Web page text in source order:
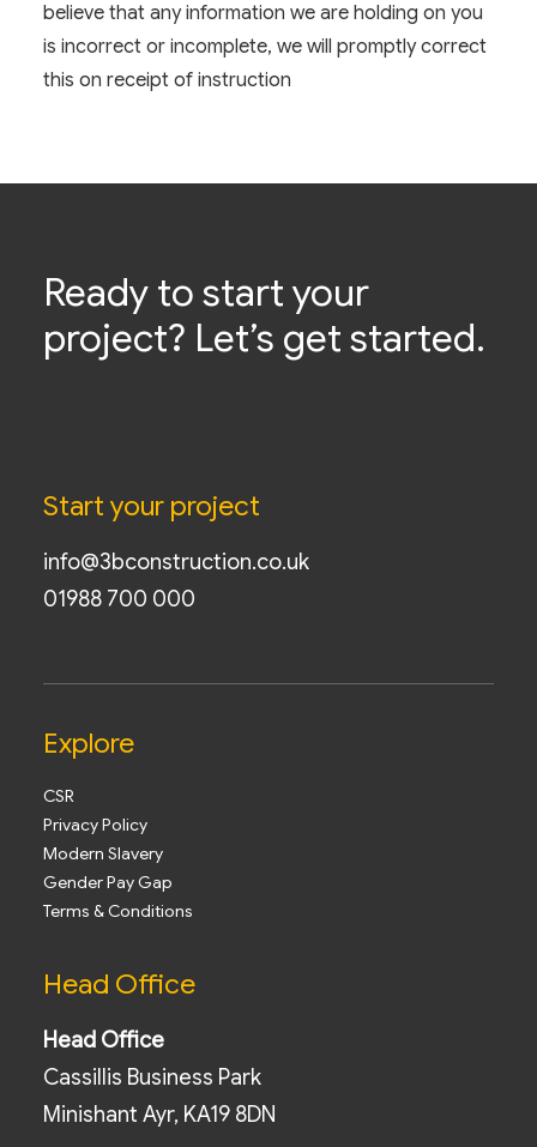
believe that any information we are holding on you
is incorrect or incomplete, we will promptly correct
this on receipt of instruction
Ready to start your
project? Let’s get started.
Start your project
info@3bconstruction.co.uk
01988 700 000
Explore
CSR
Privacy Policy
Modern Slavery
Gender Pay Gap
Terms & Conditions
Head Office
Head Office
Cassillis Business Park
Minishant Ayr, KA19 8DN